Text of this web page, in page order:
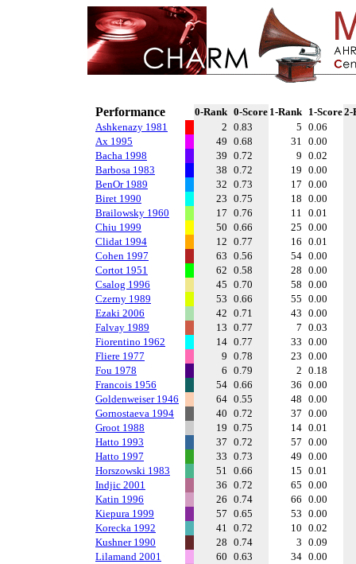
Performance 0-Rank 0-Score 1-Rank 1-Score2-
Ashkenazy 1981
2 0.83 5 0.06
Ax 1995
49 0.68 31 0.00
Bacha 1998
39 0.72 9 0.02
Barbosa 1983
38 0.72 19 0.00
BenOr 1989
32 0.73 17 0.00
Biret 1990
23 0.75 18 0.00
Brailowsky 1960
17 0.76 11 0.01
Chiu 1999
50 0.66 25 0.00
Clidat 1994
12 0.77 16 0.01
Cohen 1997
63 0.56 54 0.00
Cortot 1951
62 0.58 28 0.00
Csalog 1996
45 0.70 58 0.00
Czerny 1989
53 0.66 55 0.00
Ezaki 2006
42 0.71 43 0.00
Falvay 1989
13 0.77 7 0.03
Fiorentino 1962
14 0.77 33 0.00
Fliere 1977
9 0.78 23 0.00
Fou 1978
6 0.79 2 0.18
Francois 1956
54 0.66 36 0.00
Goldenweiser 1946
64 0.55 48 0.00
Gornostaeva 1994
40 0.72 37 0.00
Groot 1988
19 0.75 14 0.01
Hatto 1993
37 0.72 57 0.00
Hatto 1997
33 0.73 49 0.00
Horszowski 1983
51 0.66 15 0.01
Indjic 2001
36 0.72 65 0.00
Katin 1996
26 0.74 66 0.00
Kiepura 1999
57 0.65 53 0.00
Korecka 1992
41 0.72 10 0.02
Kushner 1990
28 0.74 3 0.09
Lilamand 2001
60 0.63 34 0.00